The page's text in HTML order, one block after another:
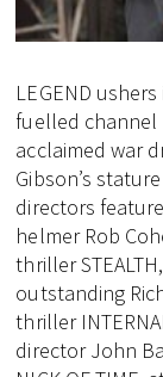
LEGEND
fuelled channel
acclaimed war
Gibson’s
directors
helmer Rob
thriller
outstanding
thriller
director John